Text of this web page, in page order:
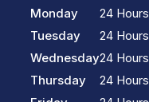
Monday
Tuesday
Wednesday
Thursday
24 Hours
24 Hours
24 Hours
24 Hours